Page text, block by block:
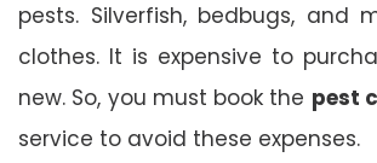
pests. Silverfish, bedbugs, and
clothes. It is expensive to
new. So, you must book the pest
service to avoid these expenses.